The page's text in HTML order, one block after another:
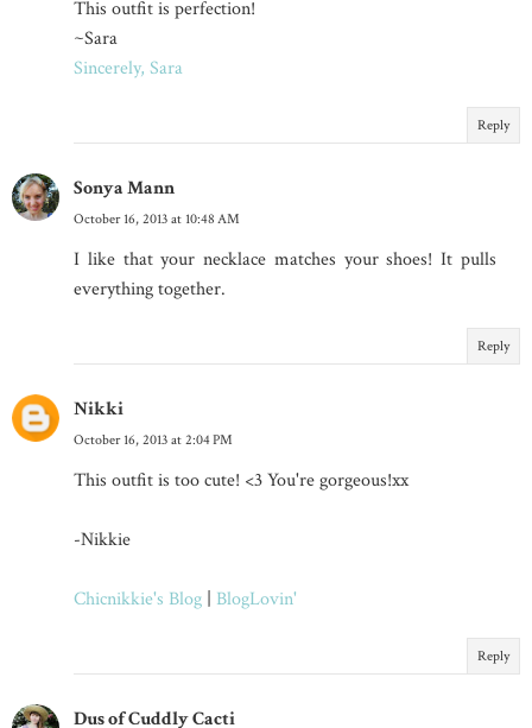
This outfit is perfection!
~Sara
Sincerely, Sara
Reply
Sonya Mann
October 16, 2013 at 10:48 AM
I like that your necklace matches your shoes! It pulls
everything together.
Reply
Nikki
October 16, 2013 at 2:04 PM
This outfit is too cute! <3 You're gorgeous!xx
-Nikkie
Chicnikkie's Blog BlogLovin'
Reply
Dus of Cuddly Cacti